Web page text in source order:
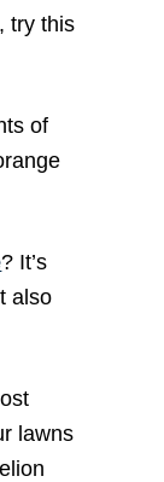
try this
of
? It’s
also
lawns